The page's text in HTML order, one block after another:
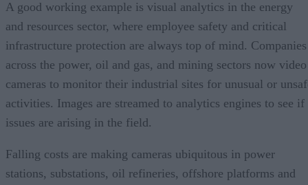
A good working example is visual analytics in the energy
and resources sector, where employee safety and critical
infrastructure protection are always top of mind. Companies
across the power, oil and gas, and mining sectors now video
cameras to monitor their industrial sites for unusual or
activities. Images are streamed to analytics engines to see if
issues are arising in the field.
Falling costs are making cameras ubiquitous in power
stations, substations, oil refineries, offshore platforms and